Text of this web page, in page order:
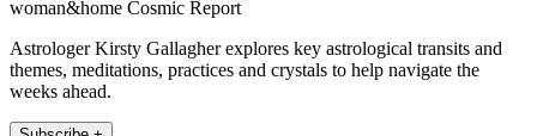
woman&home Cosmic Report
Astrologer Kirsty Gallagher explores key astrological transits and
themes, meditations, practices and crystals to help navigate the
weeks ahead.